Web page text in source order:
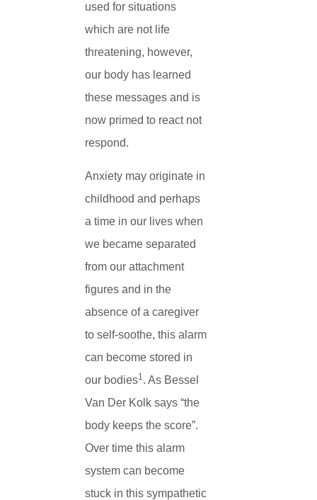
used for situations
which are not life
threatening, however,
our body has learned
these messages and is
now primed to react not
respond.
Anxiety may originate in
childhood and perhaps
a time in our lives when
we became separated
from our attachment
figures and in the
absence of a caregiver
to self-soothe, this alarm
can become stored in
our bodies1. As Bessel
Van Der Kolk says “the
body keeps the score”.
Over time this alarm
system can become
stuck in this sympathetic